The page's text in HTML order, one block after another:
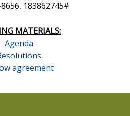
183862745#
MATERIALS:
Agenda
agreement